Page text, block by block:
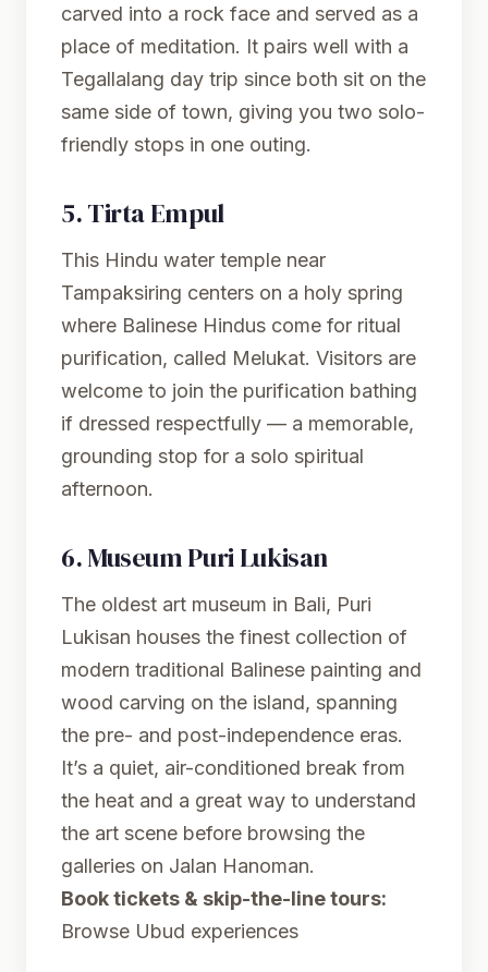
carved into a rock face and served as a
place of meditation. It pairs well with a
Tegallalang day trip since both sit on the
same side of town, giving you two solo-
friendly stops in one outing.
5.Tirta Empul
This Hindu water temple near
Tampaksiring centers on a holy spring
where Balinese Hindus come for ritual
purification, called Melukat. Visitors are
welcome to join the purification bathing
if dressed respectfully — a memorable,
grounding stop for a solo spiritual
afternoon.
6.Museum Puri Lukisan
The oldest art museum in Bali, Puri
Lukisan houses the finest collection of
modern traditional Balinese painting and
wood carving on the island, spanning
the pre- and post-independence eras.
It’s a quiet, air-conditioned break from
the heat and a great way to understand
the art scene before browsing the
galleries on Jalan Hanoman.
Book tickets & skip-the-line tours:
Browse Ubud experiences